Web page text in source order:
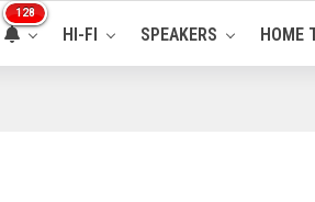
128
HI-FI SPEAKERS HOME